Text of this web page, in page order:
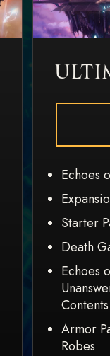
Echoes
Starter
Death
Echoes
Armor
Robes